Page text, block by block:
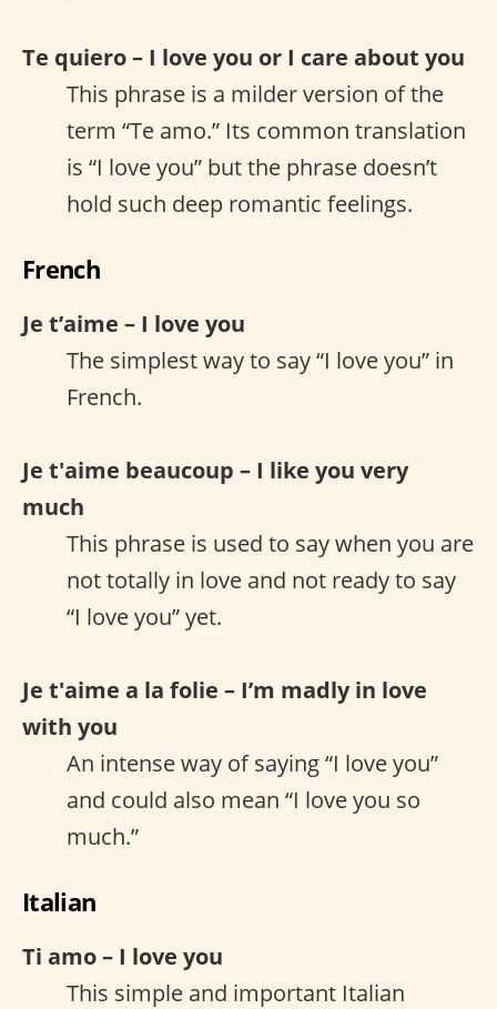
Te quiero – I love you or I care about you
This phrase is a milder version of the
term “Te amo.” Its common translation
is “I love you” but the phrase doesn’t
hold such deep romantic feelings.
French
Je t’aime – I love you
The simplest way to say “I love you” in
French.
Je t'aime beaucoup – I like you very
much
This phrase is used to say when you are
not totally in love and not ready to say
“I love you” yet.
Je t'aime a la folie – I’m madly in love
with you
An intense way of saying “I love you”
and could also mean “I love you so
much.”
Italian
Ti amo – I love you
This simple and important Italian